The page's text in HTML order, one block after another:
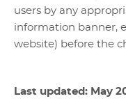
users by any
information banner,
website) before the
Last updated: May